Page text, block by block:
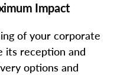
Impact
of your corporate
its reception and
options and